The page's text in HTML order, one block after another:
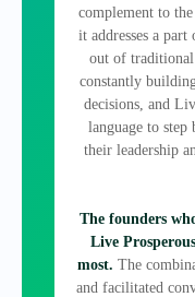
complement to
it addresses a
out of traditional
constantly
decisions, and
language to step
their leadership
The founders
Live
most. The
and facilitated